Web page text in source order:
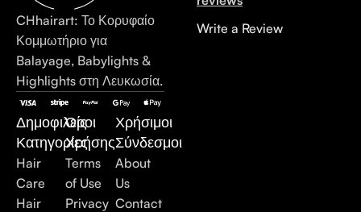
CHhairart: Το Κορυφαίο
Κομμωτήριο για
Balayage, Babylights &
Highlights στη Λευκωσία.
Δημοφιλείς
Κατηγορίες
Hair
Care
Hair
Όροι
Χρήσης
Terms
of Use
Privacy
Χρήσιμοι
Σύνδεσμοι
About
Us
Contact
Write a Review